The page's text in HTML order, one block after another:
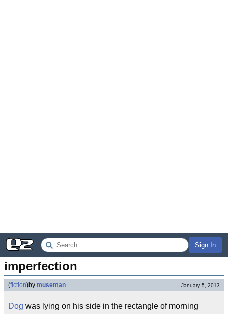
Sign In
imperfection
(fiction)by museman January 5, 2013
Dog was lying on his side in the rectangle of morning